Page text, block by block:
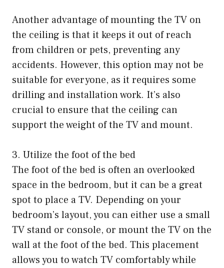
Another advantage of mounting the TV on
the ceiling is that it keeps it out of reach
from children or pets, preventing any
accidents. However, this option may not be
suitable for everyone, as it requires some
drilling and installation work. It’s also
crucial to ensure that the ceiling can
support the weight of the TV and mount.
3. Utilize the foot of the bed
The foot of the bed is often an overlooked
space in the bedroom, but it can be a great
spot to place a TV. Depending on your
bedroom’s layout, you can either use a small
TV stand or console, or mount the TV on the
wall at the foot of the bed. This placement
allows you to watch TV comfortably while